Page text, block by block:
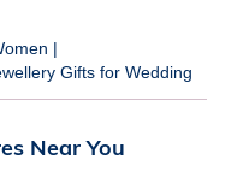
|
Gifts for Wedding
Near You